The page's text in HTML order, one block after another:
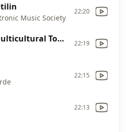
Music Society
22:20
Support U Multicultural Today! 22:19
22:15
22:13